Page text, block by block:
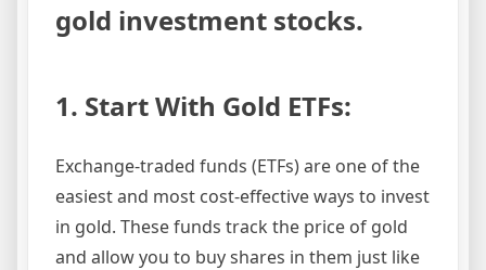
gold investment stocks.
1. Start With Gold ETFs:
Exchange-traded funds (ETFs) are one of the
easiest and most cost-effective ways to invest
in gold. These funds track the price of gold
and allow you to buy shares in them just like